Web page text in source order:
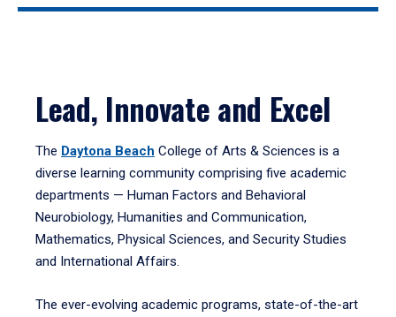
Lead, Innovate and Excel
The Daytona Beach College of Arts & Sciences is a
diverse learning community comprising five academic
departments — Human Factors and Behavioral
Neurobiology, Humanities and Communication,
Mathematics, Physical Sciences, and Security Studies
and International Affairs.
The ever-evolving academic programs, state-of-the-art